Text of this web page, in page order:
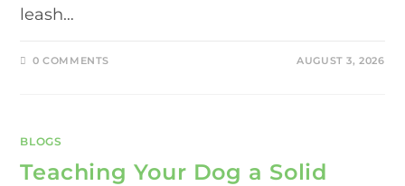
leash…
0 COMMENTS AUGUST 3, 2026
BLOGS
Teaching Your Dog a Solid